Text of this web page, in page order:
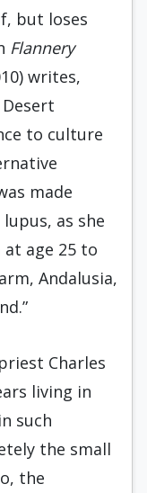
but loses
Flannery
writes,
to culture
made
as she
age 25 to
Andalusia,
Charles
living in
such
the small
the